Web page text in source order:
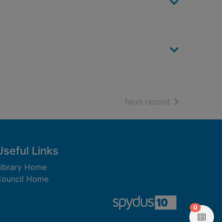
Next record of search
Links
Home
Home
0items in